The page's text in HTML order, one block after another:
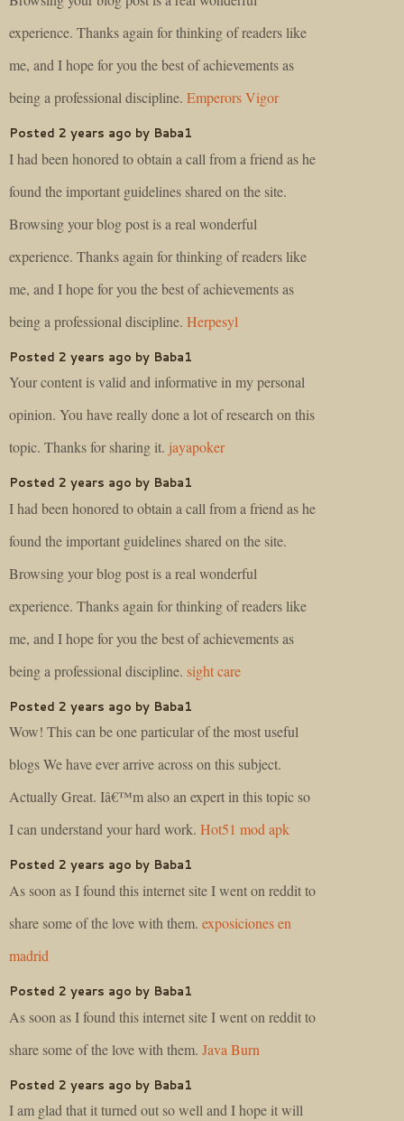
experience. Thanks again for thinking of readers like
me, and I hope for you the best of achievements as
being a professional discipline. Emperors Vigor
Posted 2 years ago by Baba1
I had been honored to obtain a call from a friend as he
found the important guidelines shared on the site.
Browsing your blog post is a real wonderful
experience. Thanks again for thinking of readers like
me, and I hope for you the best of achievements as
being a professional discipline. Herpesyl
Posted 2 years ago by Baba1
Your content is valid and informative in my personal
opinion. You have really done a lot of research on this
topic. Thanks for sharing it. jayapoker
Posted 2 years ago by Baba1
I had been honored to obtain a call from a friend as he
found the important guidelines shared on the site.
Browsing your blog post is a real wonderful
experience. Thanks again for thinking of readers like
me, and I hope for you the best of achievements as
being a professional discipline. sight care
Posted 2 years ago by Baba1
Wow! This can be one particular of the most useful
blogs We have ever arrive across on this subject.
Actually Great. Iâ€™m also an expert in this topic so
I can understand your hard work. Hot51 mod apk
Posted 2 years ago by Baba1
As soon as I found this internet site I went on reddit to
share some of the love with them. exposiciones en
madrid
Posted 2 years ago by Baba1
As soon as I found this internet site I went on reddit to
share some of the love with them. Java Burn
Posted 2 years ago by Baba1
I am glad that it turned out so well and I hope it will